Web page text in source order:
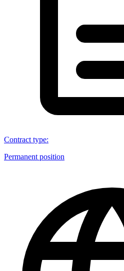
Contract type:
Permanent position